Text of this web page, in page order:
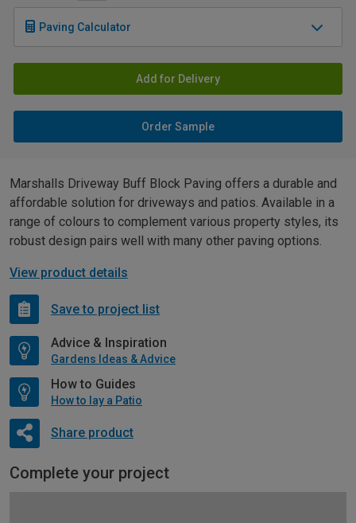
Paving Calculator
Add for Delivery
Order Sample
Marshalls Driveway Buff Block Paving offers a durable and
affordable solution for driveways and patios. Available in a
range of colours to complement various property styles, its
robust design pairs well with many other paving options.
View product details
Save to project list
Advice & Inspiration
Gardens Ideas & Advice
How to Guides
How to lay a Patio
Share product
Complete your project